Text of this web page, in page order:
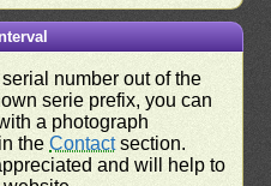
number out of the
serie prefix, you can
a photograph
theContactsection.
and will help to